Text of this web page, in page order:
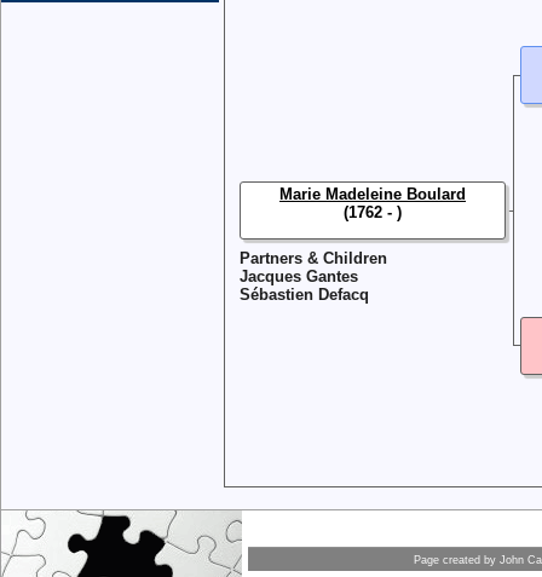
Partners & Children
Jacques Gantes
Sébastien Defacq
Marie Madeleine Boulard
(1762 - )
Page created by John